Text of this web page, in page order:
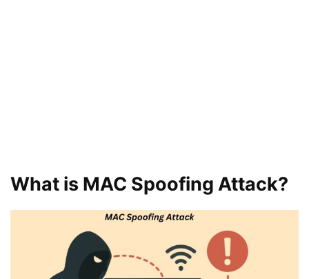
What is MAC Spoofing Attack?